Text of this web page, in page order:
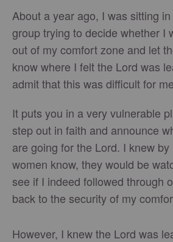
About a year ago, I was sitting
group trying to decide whether I
out of my comfort zone and let
know where I felt the Lord was
admit that this was difficult for
It puts you in a very vulnerable
step out in faith and announce
are going for the Lord. I knew
women know, they would be
see if I indeed followed through
back to the security of my
However, I knew the Lord was